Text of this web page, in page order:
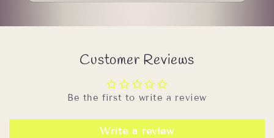
Customer Reviews
Be the first to write a review
Write a review